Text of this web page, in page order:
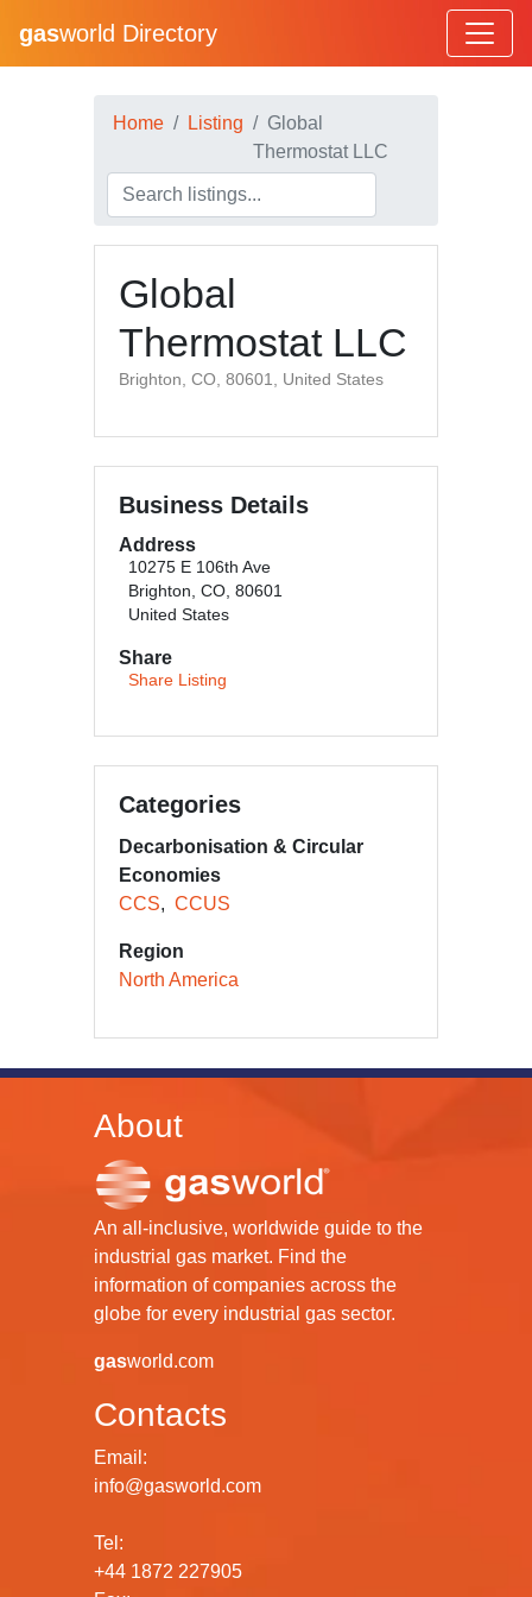
gasworld Directory
Home Listing
Global
Thermostat LLC
Global
Thermostat LLC
Brighton, CO, 80601, United States
Business Details
Address
10275 E 106th Ave
Brighton, CO, 80601
United States
Share
Share Listing
Categories
Decarbonisation & Circular
Economies
CCS
CCUS
Region
North America
About
An all-inclusive, worldwide guide to the
industrial gas market. Find the
information of companies across the
globe for every industrial gas sector.
gasworld.com
Contacts
Email:
info@gasworld.com
Tel:
+44 1872 227905